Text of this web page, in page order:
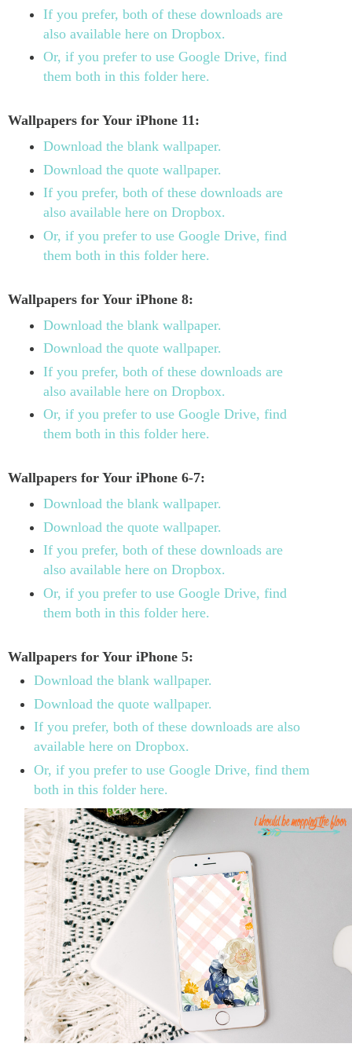
If you prefer, both of these downloads are
also available here on Dropbox.
Or, if you prefer to use Google Drive, find
them both in this folder here.
Wallpapers for Your iPhone 11:
Download the blank wallpaper.
Download the quote wallpaper.
If you prefer, both of these downloads are
also available here on Dropbox.
Or, if you prefer to use Google Drive, find
them both in this folder here.
Wallpapers for Your iPhone 8:
Download the blank wallpaper.
Download the quote wallpaper.
If you prefer, both of these downloads are
also available here on Dropbox.
Or, if you prefer to use Google Drive, find
them both in this folder here.
Wallpapers for Your iPhone 6-7:
Download the blank wallpaper.
Download the quote wallpaper.
If you prefer, both of these downloads are
also available here on Dropbox.
Or, if you prefer to use Google Drive, find
them both in this folder here.
Wallpapers for Your iPhone 5:
Download the blank wallpaper.
Download the quote wallpaper.
If you prefer, both of these downloads are also
available here on Dropbox.
Or, if you prefer to use Google Drive, find them
both in this folder here.